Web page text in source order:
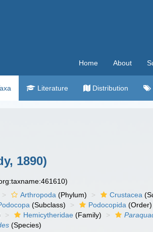
Home About
Literature Distribution
1890)
Arthropoda (Phylum) Crustacea
(Subclass) Podocopida (Order)
Hemicytheridae (Family)
(Species)